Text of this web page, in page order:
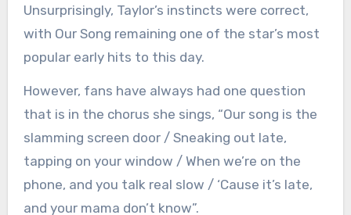
Unsurprisingly, Taylor’s instincts were correct,
with Our Song remaining one of the star’s most
popular early hits to this day.
However, fans have always had one question
that is in the chorus she sings, “Our song is the
slamming screen door / Sneaking out late,
tapping on your window / When we’re on the
phone, and you talk real slow / ‘Cause it’s late,
and your mama don’t know”.